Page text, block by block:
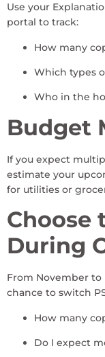
Use your
portal to track:
How many
Which types
Who in the
Budget
If you expect
estimate your
for utilities or
Choose
During
From November to
chance to switch
How many
Do I expect